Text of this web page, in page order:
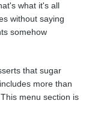
what it's all
without saying
somehow
that sugar
more than
menu section is